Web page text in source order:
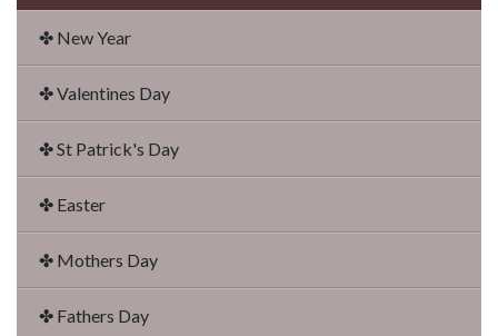
✤ New Year
✤ Valentines Day
✤ St Patrick's Day
✤ Easter
✤ Mothers Day
✤ Fathers Day